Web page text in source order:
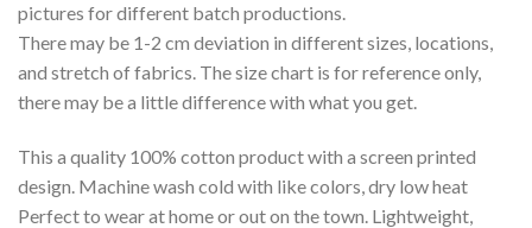
pictures for different batch productions.
There may be 1-2 cm deviation in different sizes, locations,
and stretch of fabrics. The size chart is for reference only,
there may be a little difference with what you get.
This a quality 100% cotton product with a screen printed
design. Machine wash cold with like colors, dry low heat
Perfect to wear at home or out on the town. Lightweight,